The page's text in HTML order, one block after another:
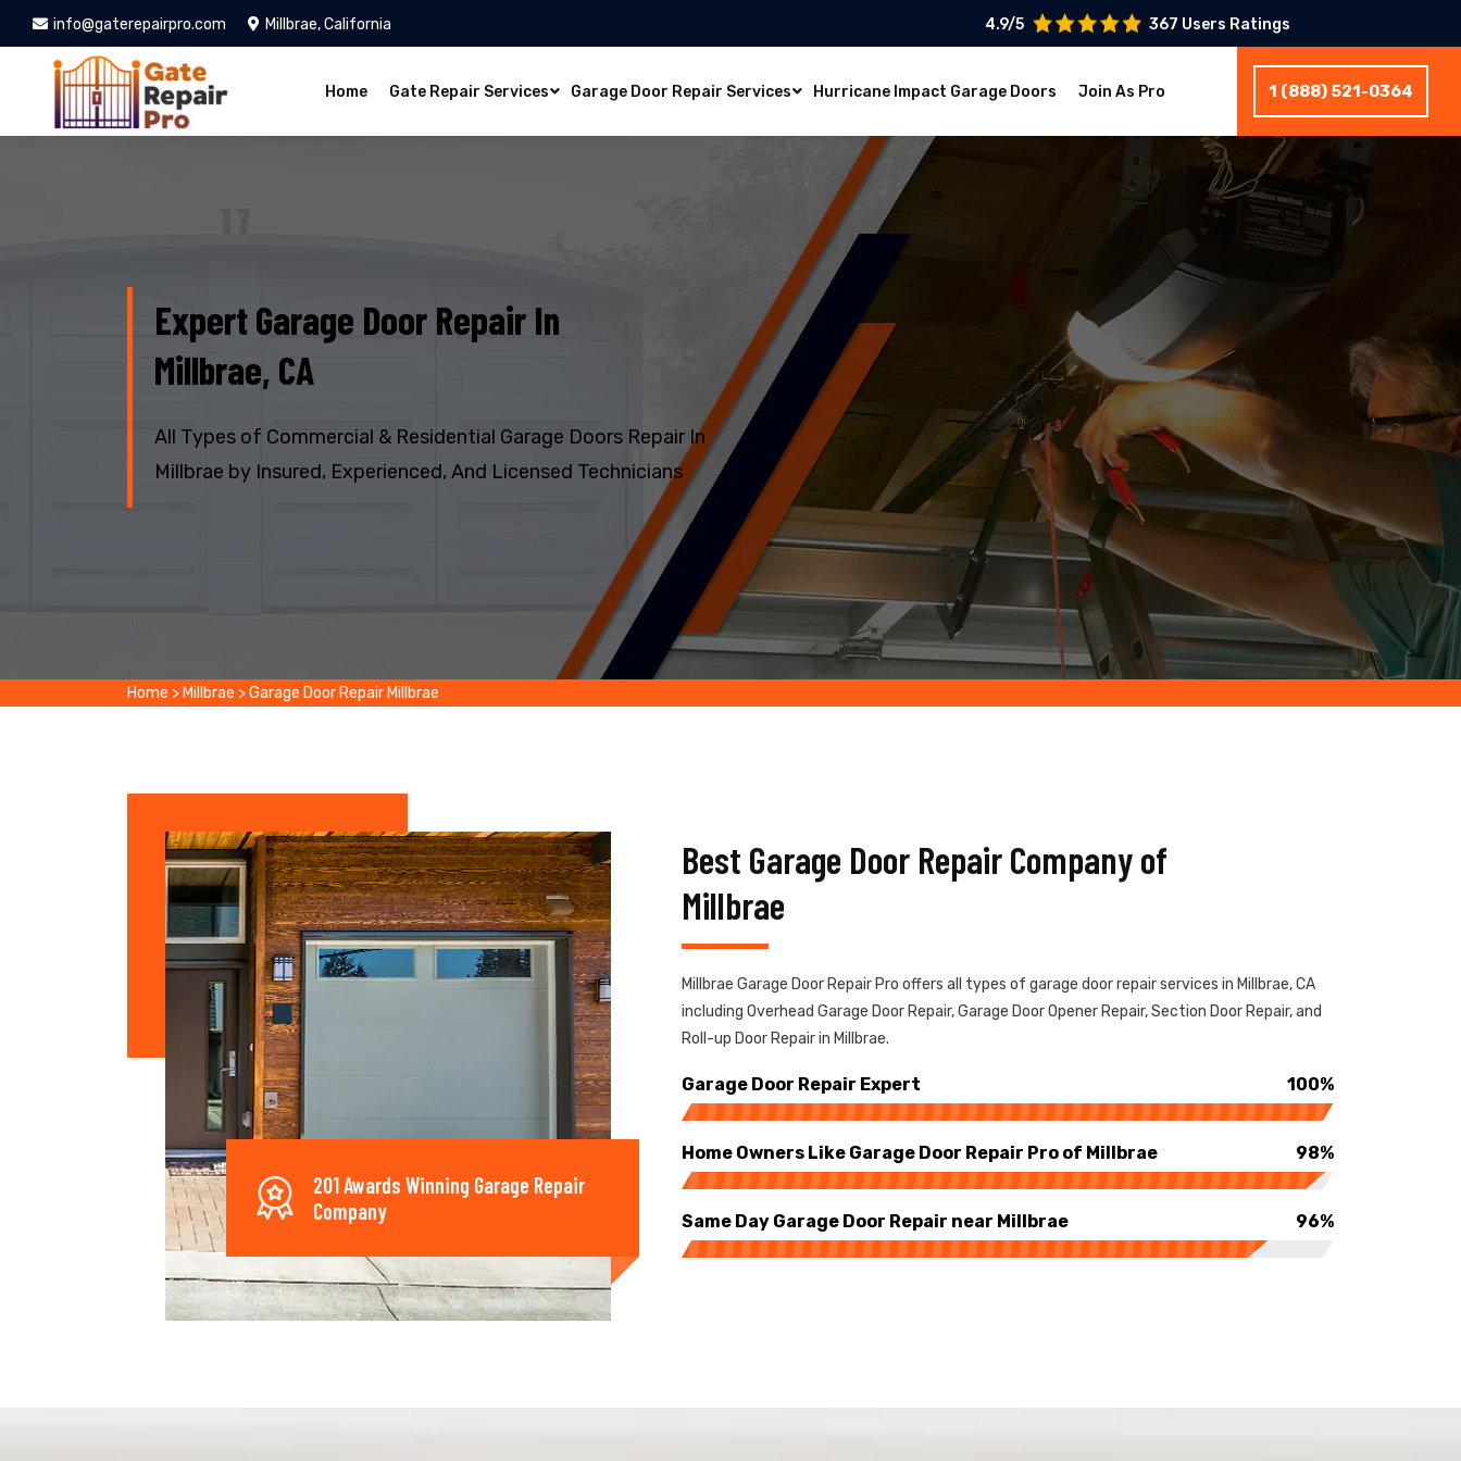
info@gaterepairpro.com Millbrae, California 4.9/5 367 Users Ratings
Home Gate Repair Services Garage Door Repair Services Hurricane Impact Garage Doors Join As Pro 1 (888) 521-0364
Expert Garage Door Repair In
Millbrae, CA
All Types of Commercial & Residential Garage Doors Repair In
Millbrae by Insured, Experienced, And Licensed Technicians
Home > Millbrae >Garage Door Repair Millbrae
201 Awards Winning Garage Repair
Company
Best Garage Door Repair Company of
Millbrae
Millbrae Garage Door Repair Pro offers all types of garage door repair services in Millbrae, CA
including Overhead Garage Door Repair, Garage Door Opener Repair, Section Door Repair, and
Roll-up Door Repair in Millbrae.
Garage Door Repair Expert 100%
Home Owners Like Garage Door Repair Pro of Millbrae 98%
Same Day Garage Door Repair near Millbrae 96%